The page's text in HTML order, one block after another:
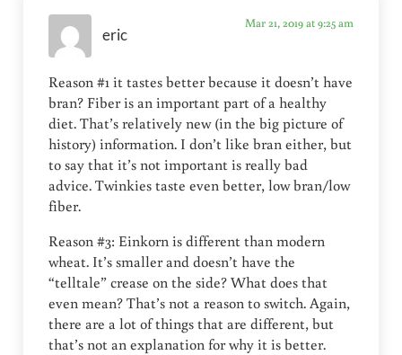
eric
Mar 21, 2019 at 9:25 am
Reason #1 it tastes better because it doesn’t have
bran? Fiber is an important part of a healthy
diet. That’s relatively new (in the big picture of
history) information. I don’t like bran either, but
to say that it’s not important is really bad
advice. Twinkies taste even better, low bran/low
fiber.
Reason #3: Einkorn is different than modern
wheat. It’s smaller and doesn’t have the
“telltale” crease on the side? What does that
even mean? That’s not a reason to switch. Again,
there are a lot of things that are different, but
that’s not an explanation for why it is better.